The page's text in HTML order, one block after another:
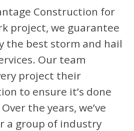
Construction for
project, we guarantee
the best storm and hail
Our team
project their
to ensure it’s done
the years, we’ve
a group of industry